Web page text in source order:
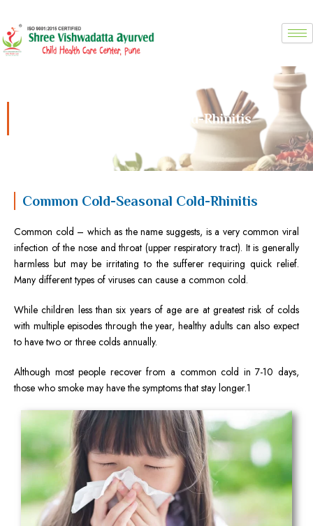
content
Common Cold-Seasonal Cold-Rhinitis
Common Cold-Seasonal Cold-Rhinitis
Common cold – which as the name suggests, is a very common viral
infection of the nose and throat (upper respiratory tract). It is generally
harmless but may be irritating to the sufferer requiring quick relief.
Many different types of viruses can cause a common cold.
While children less than six years of age are at greatest risk of colds
with multiple episodes through the year, healthy adults can also expect
to have two or three colds annually.
Although most people recover from a common cold in 7-10 days,
those who smoke may have the symptoms that stay longer.1